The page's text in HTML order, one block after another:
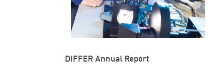
DIFFER Annual Report